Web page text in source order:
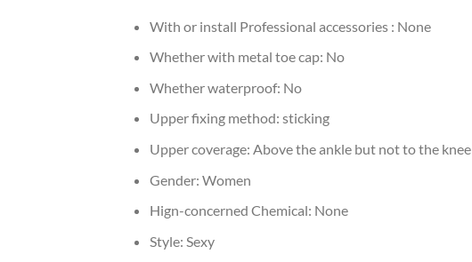
With or install Professional accessories : None
Whether with metal toe cap: No
Whether waterproof: No
Upper fixing method: sticking
Upper coverage: Above the ankle but not to the knee
Gender: Women
Hign-concerned Chemical: None
Style: Sexy